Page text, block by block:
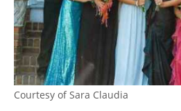
Courtesy of Sara Claudia